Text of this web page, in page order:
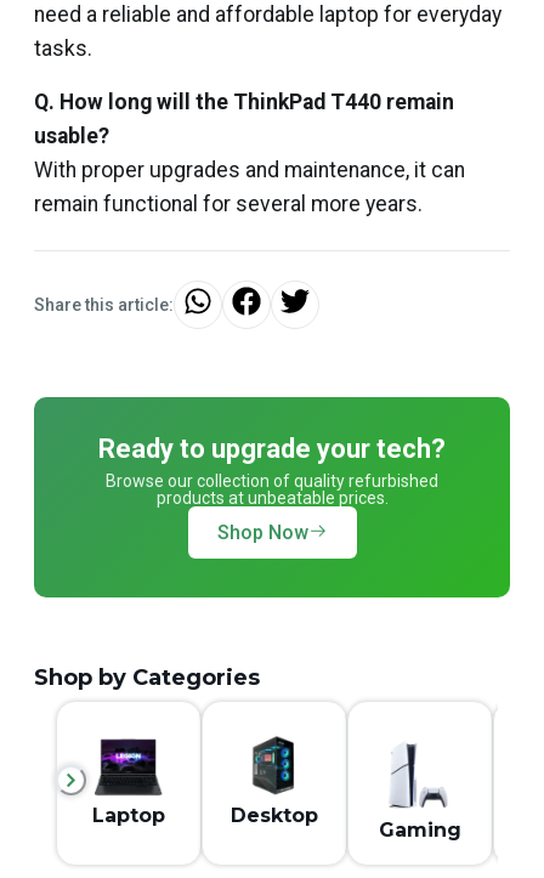
need a reliable and affordable laptop for everyday
tasks.
Q. How long will the ThinkPad T440 remain
usable?
With proper upgrades and maintenance, it can
remain functional for several more years.
Share this article:
Ready to upgrade your tech?
Browse our collection of quality refurbished
products at unbeatable prices.
Shop Now
Shop by Categories
Laptop Desktop
Gaming